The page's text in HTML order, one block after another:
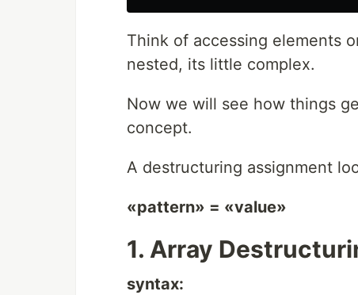
Think of accessing elements
nested, its little complex.
Now we will see how things
concept.
A destructuring assignment
«pattern» = «value»
1. Array
syntax: